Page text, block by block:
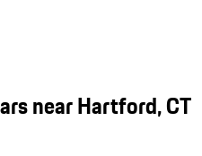
near Hartford, CT